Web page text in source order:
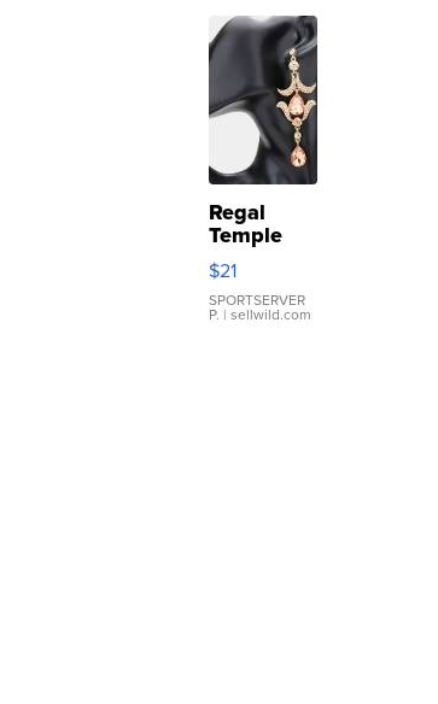
Regal
Temple
Droplet
Earrings
$21
SPORTSERVER
P. | sellwild.com